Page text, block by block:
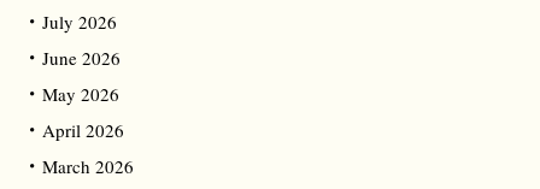
July 2026
June 2026
May 2026
April 2026
March 2026